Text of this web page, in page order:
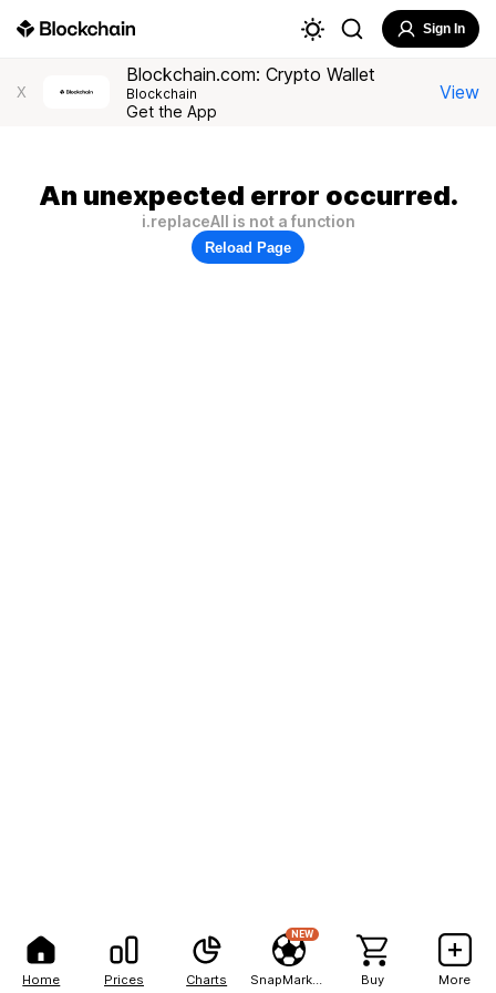
Home Prices Charts
NEW
Buy More
Sign In
X
Blockchain.com: Crypto Wallet
Blockchain
Get the App
View
An unexpected error occurred.
i.replaceAll is not a function
Reload Page